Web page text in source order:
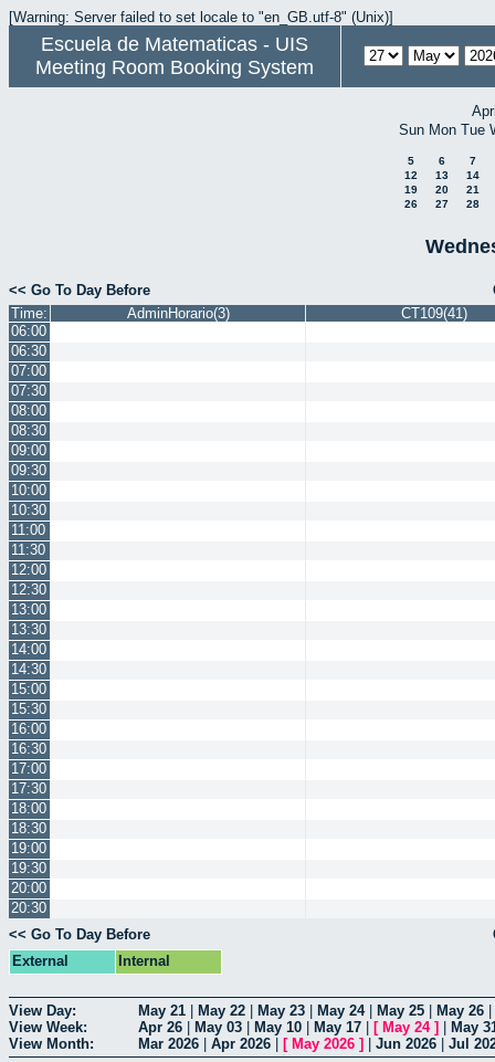
[Warning: Server failed to set locale to "en_GB.utf-8" (Unix)]
Escuela de Matematicas - UIS
Meeting Room Booking System
Sun Mon Tue
5 6
7
12
13
14
19
20
21
26
27 28
<< Go To Day Before
Time:
AdminHorario(3)
CT109(41)
06:00
06:30
07:00
07:30
08:00
08:30
09:00
09:30
10:00
10:30
11:00
11:30
12:00
12:30
13:00
13:30
14:00
14:30
15:00
15:30
16:00
16:30
17:00
17:30
18:00
18:30
19:00
19:30
20:00
20:30
<< Go To Day Before
External
Internal
View Day: May 21 May 22 May 23 May 24| May 25 May 26
View Week:
Apr 26 May 03 May 10 May 17 [ May 24]
May
View Month:
Mar 2026 Apr 2026 [ May 2026 ] Jun 2026 Jul